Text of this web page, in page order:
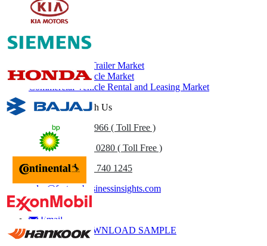
Related Reports
Hydrogen Tube Trailer Market
Commercial Vehicle Market
Commercial Vehicle Rental and Leasing Market
Get In Touch With Us
+1 833 909 2966 ( Toll Free )
UK+44 808 502 0280 ( Toll Free )
(APAC) +91 744 740 1245
sales@fortunebusinessinsights.com
Call
Email
DOWNLOAD SAMPLE